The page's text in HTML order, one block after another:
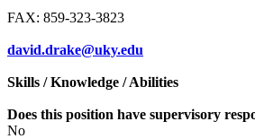
FAX: 859-323-3823
david.drake@uky.edu
Skills / Knowledge / Abilities
Does this position have supervisory
No